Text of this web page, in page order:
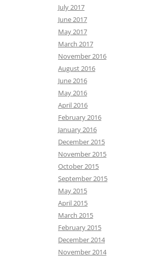
July 2017
June 2017
May 2017
March 2017
November 2016
August 2016
June 2016
May 2016
April 2016
February 2016
January 2016
December 2015
November 2015
October 2015
September 2015
May 2015
April 2015
March 2015
February 2015
December 2014
November 2014